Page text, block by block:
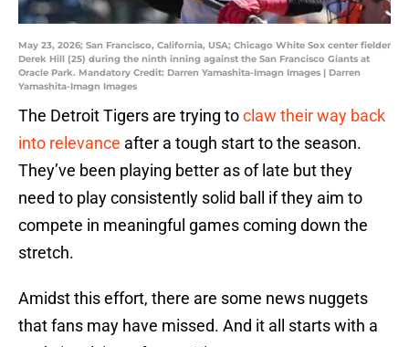
May 23, 2026; San Francisco, California, USA; Chicago White Sox center fielder
Derek Hill (25) during the ninth inning against the San Francisco Giants at
Oracle Park. Mandatory Credit: Darren Yamashita-Imagn Images | Darren
Yamashita-Imagn Images
The Detroit Tigers are trying toclaw their way back
into relevance after a tough start to the season.
They’ve been playing better as of late but they
need to play consistently solid ball if they aim to
compete in meaningful games coming down the
stretch.
Amidst this effort, there are some news nuggets
that fans may have missed. And it all starts with a